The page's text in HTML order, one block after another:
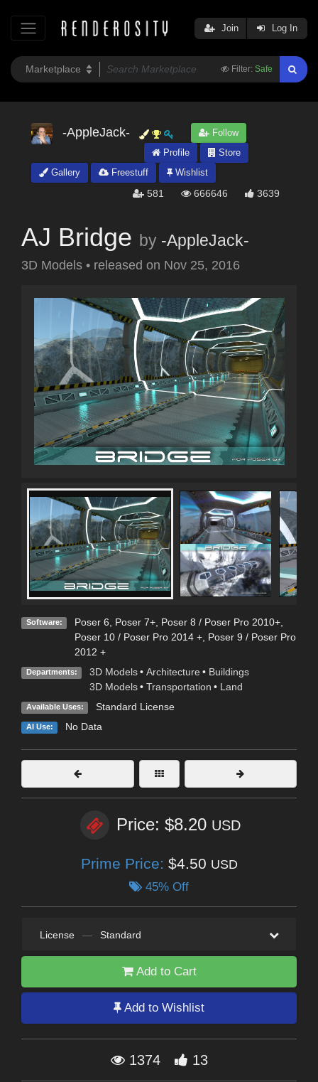
Filter: Safe
Join Log In
-AppleJack-
Follow
Profile
Store
Gallery
Freestuff Wishlist
581 666646 3639
AJ Bridge by -AppleJack-
3D Models • released on Nov 25, 2016
Software: Poser 6, Poser 7+, Poser 8 / Poser Pro 2010+,
Poser 10 / Poser Pro 2014 +, Poser 9 / Poser Pro
2012 +
Departments: 3D Models • Architecture • Buildings
3D Models • Transportation • Land
Available Uses: Standard License
AI Use: No Data
Price: $8.20 USD
Prime Price: $4.50 USD
45% Off
License — Standard
Add to Cart
Add to Wishlist
1374 13